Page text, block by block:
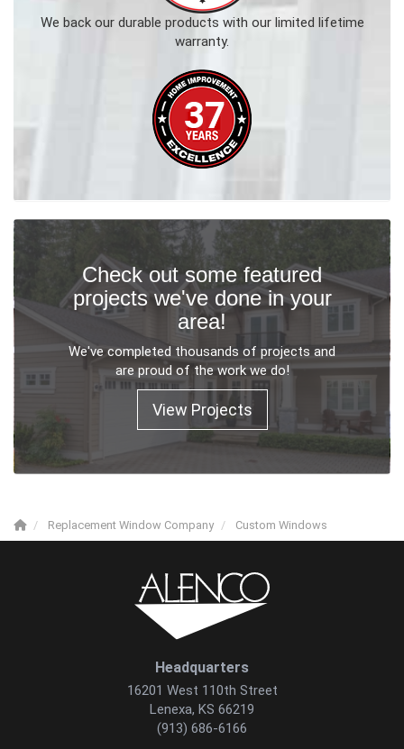
We back our durable products with our limited lifetime
warranty.
Check out some featured
projects we've done in your
area!
We've completed thousands of projects and
are proud of the work we do!
View Projects
Replacement Window Company Custom Windows
Headquarters
16201 West 110th Street
Lenexa, KS 66219
(913) 686-6166